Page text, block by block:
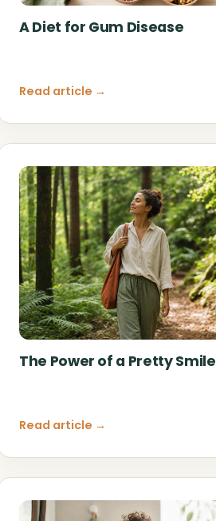
A Diet for Gum Disease
Read article →
The Power of a Pretty Smile
Read article →